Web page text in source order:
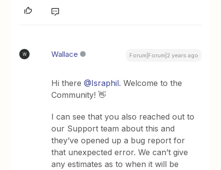
W Wallace Forum|Forum|2 years ago
Hi there@Israphil. Welcome to the
Community! 👋
I can see that you also reached out to
our Support team about this and
they’ve opened up a bug report for
that unexpected error. We can’t give
any estimates as to when it will be